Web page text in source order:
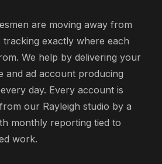
are moving away from
tracking exactly where each
. We help by delivering your
and ad account producing
day. Every account is
our Rayleigh studio by a
monthly reporting tied to
work.